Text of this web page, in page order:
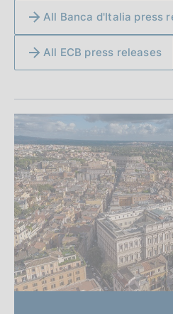
All Banca d'Italia press
All ECB press releases